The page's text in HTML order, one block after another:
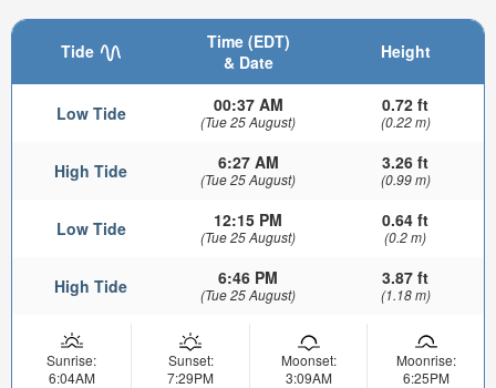
Tide
Time (EDT)
& Date
Height
Low Tide 00:37 AM
(Tue 25 August)
0.72 ft
(0.22 m)
High Tide 6:27 AM
(Tue 25 August)
3.26 ft
(0.99 m)
Low Tide 12:15 PM
(Tue 25 August)
0.64 ft
(0.2 m)
High Tide 6:46 PM
(Tue 25 August)
3.87 ft
(1.18 m)
Sunrise:
6:04AM
Sunset:
7:29PM
Moonset:
3:09AM
Moonrise:
6:25PM